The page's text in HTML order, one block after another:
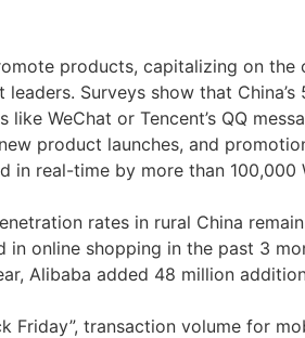
products, capitalizing on
Surveys show that
WeChat or Tencent’s QQ
product launches, and
in real-time by more than 100,000
rates in rural China
in online shopping in the past 3
Alibaba added 48 million
Friday”, transaction volume for